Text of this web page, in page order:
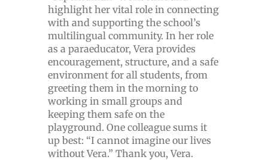
highlight her vital role in connecting
with and supporting the school’s
multilingual community. In her role
as a paraeducator, Vera provides
encouragement, structure, and a safe
environment for all students, from
greeting them in the morning to
working in small groups and
keeping them safe on the
playground. One colleague sums it
up best: “I cannot imagine our lives
without Vera.” Thank you, Vera.